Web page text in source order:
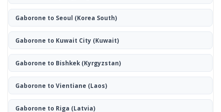
Gaborone to Seoul (Korea South)
Gaborone to Kuwait City (Kuwait)
Gaborone to Bishkek(Kyrgyzstan)
Gaborone to Vientiane (Laos)
Gaborone to Riga (Latvia)